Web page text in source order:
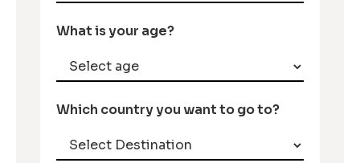
What is your age?
Which country you want to go to?